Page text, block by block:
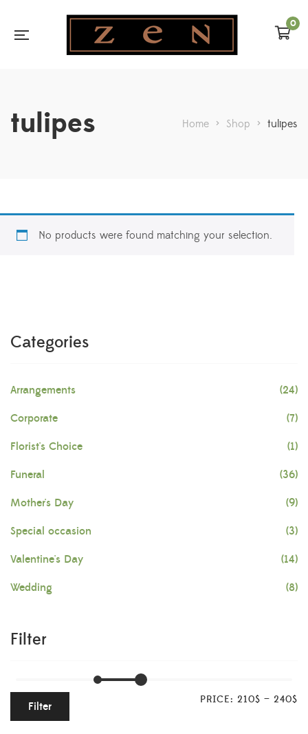
0
tulipes Home > Shop > tulipes
No products were found matching your selection.
Categories
Arrangements (24)
Corporate (7)
Florist's Choice (1)
Funeral (36)
Mother's Day (9)
Special occasion (3)
Valentine's Day (14)
Wedding (8)
Filter
Filter PRICE: 210$ — 240$